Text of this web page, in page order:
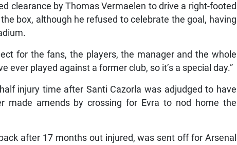
clearance by Thomas Vermaelen to drive a right-footed
box, although he refused to celebrate the goal, having
for the fans, the players, the manager and the whole
ever played against a former club, so it’s a special day.”
injury time after Santi Cazorla was adjudged to have
made amends by crossing for Evra to nod home the
after 17 months out injured, was sent off for Arsenal